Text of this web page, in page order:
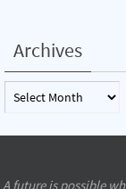
Archives
Archives
A future is possible